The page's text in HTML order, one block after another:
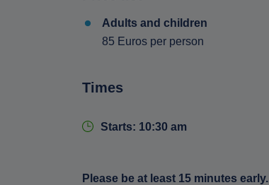
Adults and children
85 Euros per person
Times
Starts: 10:30 am
Please be at least 15 minutes early.